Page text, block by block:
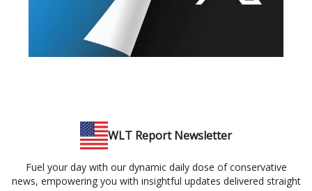
WLT Report Newsletter
Fuel your day with our dynamic daily dose of conservative
news, empowering you with insightful updates delivered straight